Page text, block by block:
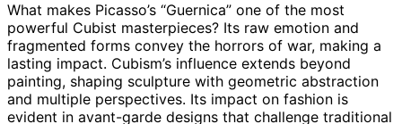
What makes Picasso’s “Guernica” one of the most
powerful Cubist masterpieces? Its raw emotion and
fragmented forms convey the horrors of war, making a
lasting impact. Cubism’s influence extends beyond
painting, shaping sculpture with geometric abstraction
and multiple perspectives. Its impact on fashion is
evident in avant-garde designs that challenge traditional